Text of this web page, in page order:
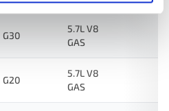
G30
5.7L V8
GAS
G20
5.7L V8
GAS